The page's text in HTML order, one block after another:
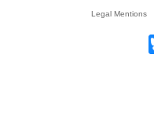
Legal Mentions